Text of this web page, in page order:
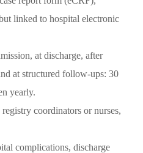
linked to hospital electronic
at discharge, after
at structured follow-ups: 30
yearly.
coordinators or nurses,
complications, discharge